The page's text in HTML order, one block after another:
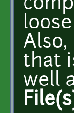
Also,
that
well